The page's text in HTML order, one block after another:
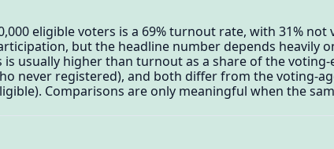
eligible voters is a 69% turnout rate, with 31%
but the headline number depends heavily
usually higher than turnout as a share of the
never registered), and both differ from the voting-
Comparisons are only meaningful when the